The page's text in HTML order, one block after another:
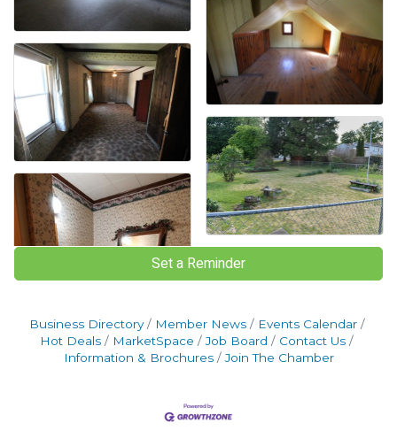
Set a Reminder
Business Directory Member News
Events Calendar
Hot Deals
MarketSpace Job Board
Contact Us
Information & Brochures
Join The Chamber